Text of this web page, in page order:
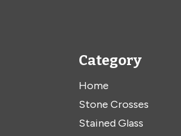
Category
Home
Stone Crosses
Stained Glass